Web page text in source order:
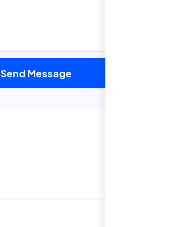
Send Message